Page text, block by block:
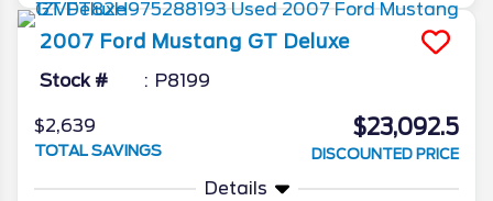
2007 Ford Mustang GT Deluxe
Stock # P8199
$2,639
TOTAL SAVINGS
$23,092.5
DISCOUNTED PRICE
Details